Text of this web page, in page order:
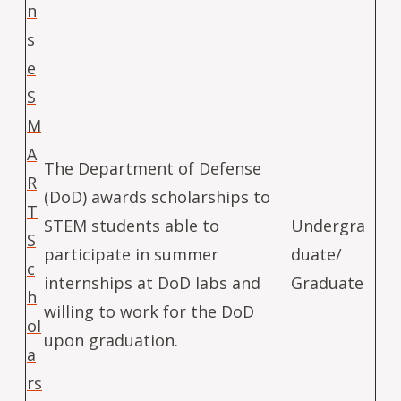
n
s
e
S
M
A
R
T
S
c
h
ol
a
rs
The Department of Defense
(DoD) awards scholarships to
STEM students able to
participate in summer
internships at DoD labs and
willing to work for the DoD
upon graduation.
Undergra
duate/
Graduate